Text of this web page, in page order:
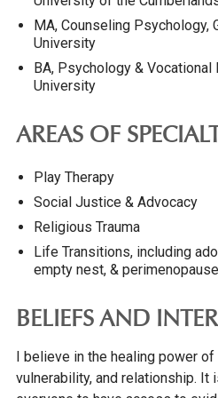
MA, Counseling Psychology,
University
BA, Psychology & Vocational
University
AREAS OF
Play Therapy
Social Justice & Advocacy
Religious Trauma
Life Transitions, including
empty nest, & perimenopause
BELIEFS AND
I believe in the healing power of
vulnerability, and relationship. It